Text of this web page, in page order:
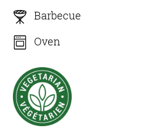
Barbecue
Oven